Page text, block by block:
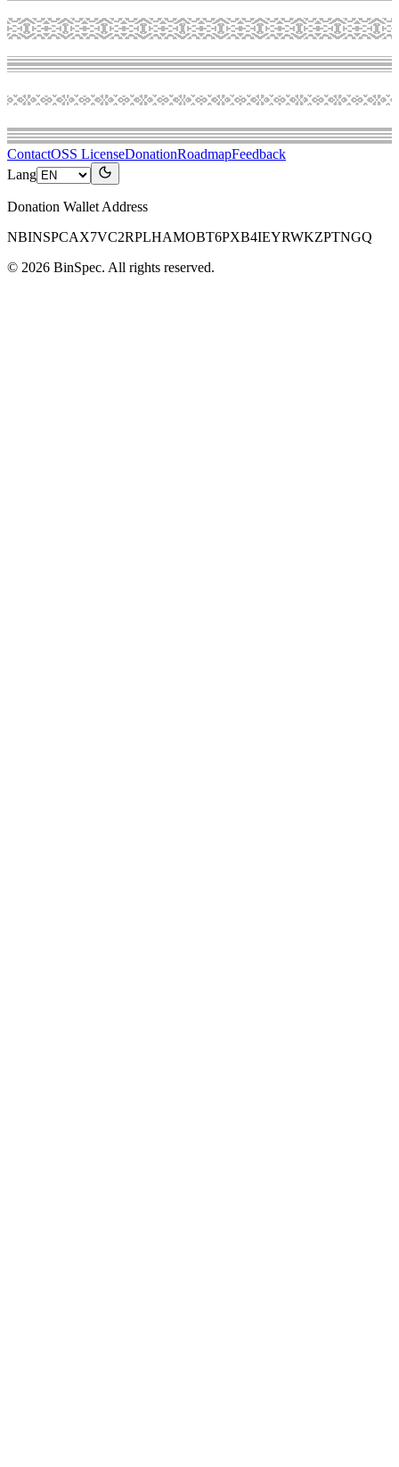
ContactOSS LicenseDonationRoadmapFeedback
Lang
Donation Wallet Address
NBINSPCAX7VC2RPLHAMOBT6PXB4IEYRWKZPTNGQ
© 2026 BinSpec. All rights reserved.